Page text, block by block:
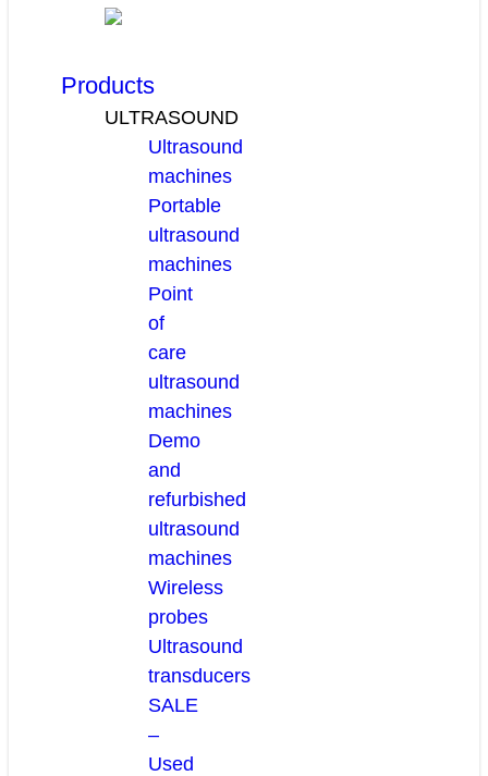
Products
ULTRASOUND
Ultrasound
machines
Portable
ultrasound
machines
Point
of
care
ultrasound
machines
Demo
and
refurbished
ultrasound
machines
Wireless
probes
Ultrasound
transducers
SALE
–
Used